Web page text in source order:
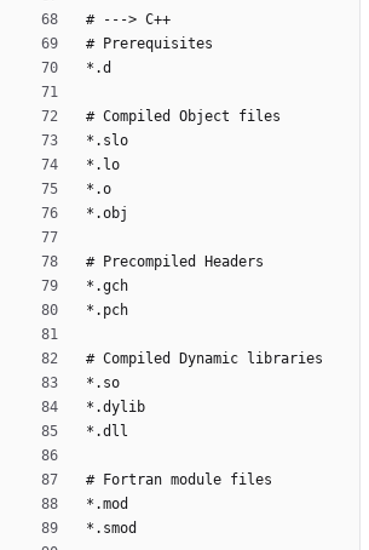
# ---> C++
# Prerequisites
*.d
# Compiled Object files
*.slo
*.lo
*.o
*.obj
# Precompiled Headers
*.gch
*.pch
# Compiled Dynamic libraries
*.so
*.dylib
*.dll
# Fortran module files
*.mod
*.smod